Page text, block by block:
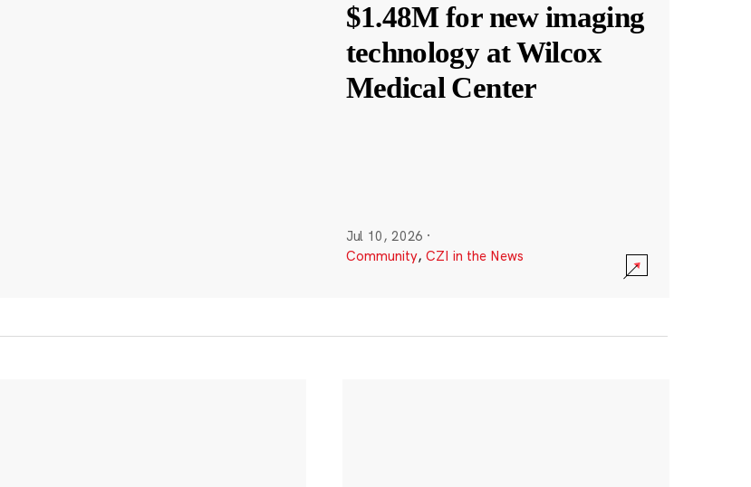
$1.48M for new imaging
technology at Wilcox
Medical Center
Jul 10, 2026 ·
Community, CZI in the News